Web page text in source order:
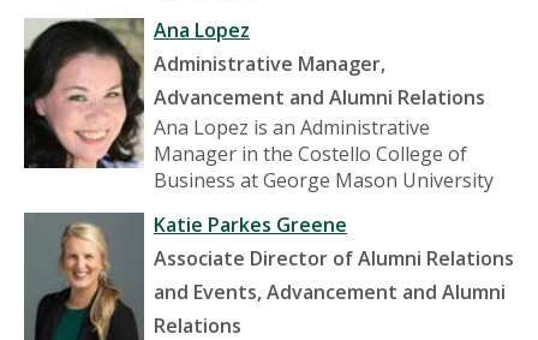
Ana Lopez
Administrative Manager,
Advancement and Alumni Relations
Ana Lopez is an Administrative
Manager in the Costello College of
Business at George Mason University
Katie Parkes Greene
Associate Director of Alumni Relations
and Events, Advancement and Alumni
Relations